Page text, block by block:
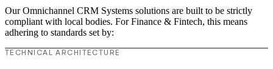
Our Omnichannel CRM Systems solutions are built to be strictly
compliant with local bodies. For Finance & Fintech, this means
adhering to standards set by:
TECHNICAL ARCHITECTURE